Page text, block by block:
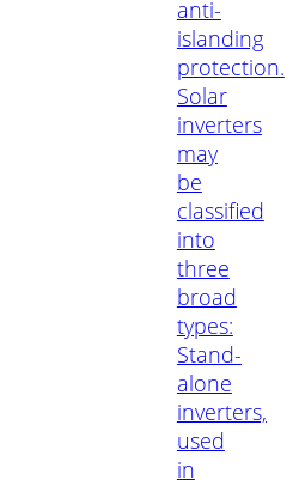
anti-
islanding
protection.
Solar
inverters
may
be
classified
into
three
broad
types:
Stand-
alone
inverters,
used
in